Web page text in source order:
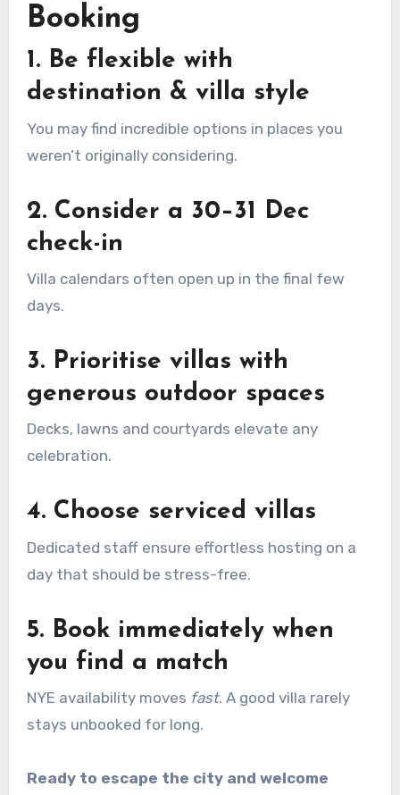
Booking
1. Be flexible with
destination & villa style
You may find incredible options in places you
weren’t originally considering.
2. Consider a 30–31 Dec
check-in
Villa calendars often open up in the final few
days.
3. Prioritise villas with
generous outdoor spaces
Decks, lawns and courtyards elevate any
celebration.
4. Choose serviced villas
Dedicated staff ensure effortless hosting on a
day that should be stress-free.
5. Book immediately when
you find a match
NYE availability moves fast. A good villa rarely
stays unbooked for long.
Ready to escape the city and welcome